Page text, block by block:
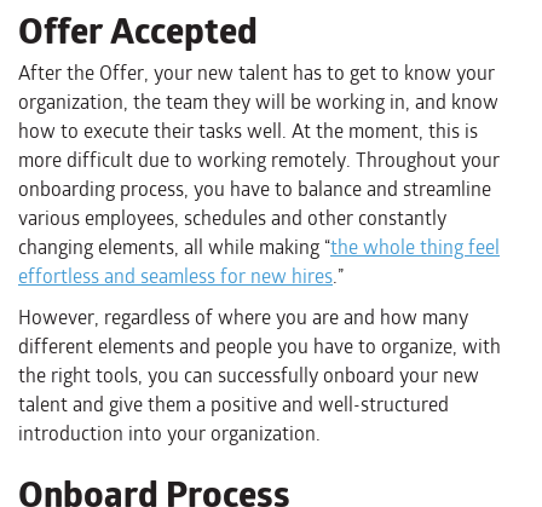
Offer Accepted
After the Offer, your new talent has to get to know your
organization, the team they will be working in, and know
how to execute their tasks well. At the moment, this is
more difficult due to working remotely. Throughout your
onboarding process, you have to balance and streamline
various employees, schedules and other constantly
changing elements, all while making “the whole thing feel
effortless and seamless for new hires.”
However, regardless of where you are and how many
different elements and people you have to organize, with
the right tools, you can successfully onboard your new
talent and give them a positive and well-structured
introduction into your organization.
Onboard Process